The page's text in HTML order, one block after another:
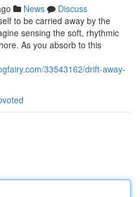
News
Discuss
to be carried away by the
sensing the soft, rhythmic
As you absorb to this
33543162/drift-away-